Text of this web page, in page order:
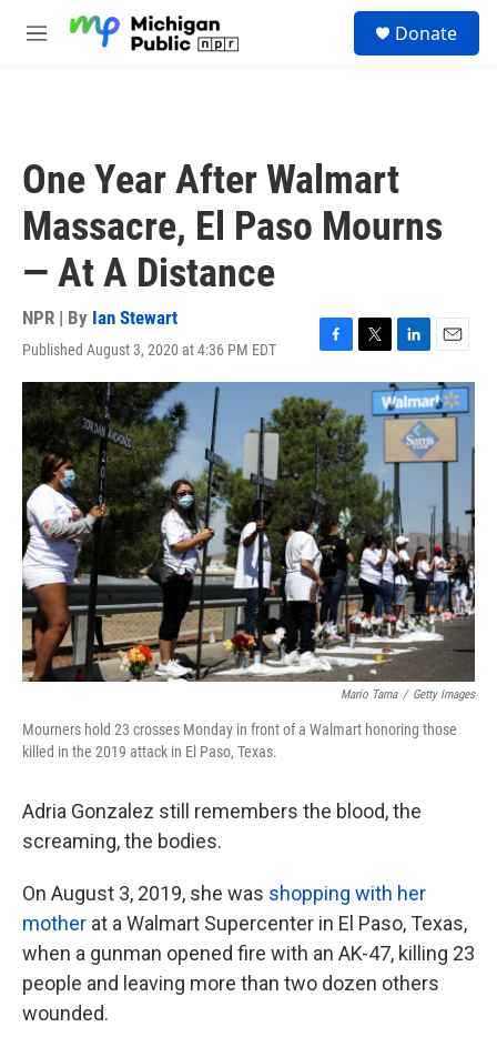
M
Donate
One Year After Walmart
Massacre, El Paso Mourns
— At A Distance
NPR | By Ian Stewart
Published August 3, 2020 at 4:36 PM EDT
F
a
c
e
b
o
o
k
T
w
t
t
e
r
L
i
n
k
e
d
n
E
m
a
i
l
Mario Tama / Getty Images
Mourners hold 23 crosses Monday in front of a Walmart honoring those
killed in the 2019 attack in El Paso, Texas.
Adria Gonzalez still remembers the blood, the
screaming, the bodies.
On August 3, 2019, she was shopping with her
mother at a Walmart Supercenter in El Paso, Texas,
when a gunman opened fire with an AK-47, killing 23
people and leaving more than two dozen others
wounded.